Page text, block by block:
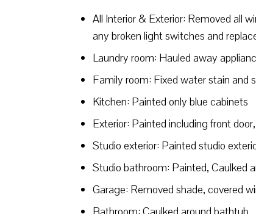
All Interior & Exterior: Removed all
any broken light switches and
Laundry room: Hauled away
Family room: Fixed water stain and
Kitchen: Painted only blue cabinets
Exterior: Painted including front
Studio exterior: Painted studio
Studio bathroom: Painted, Caulked
Garage: Removed shade, covered